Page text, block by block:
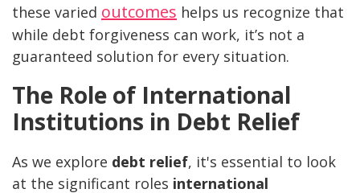
these varied outcomes helps us recognize that
while debt forgiveness can work, it’s not a
guaranteed solution for every situation.
The Role of International
Institutions in Debt Relief
As we explore debt relief, it's essential to look
at the significant roles international